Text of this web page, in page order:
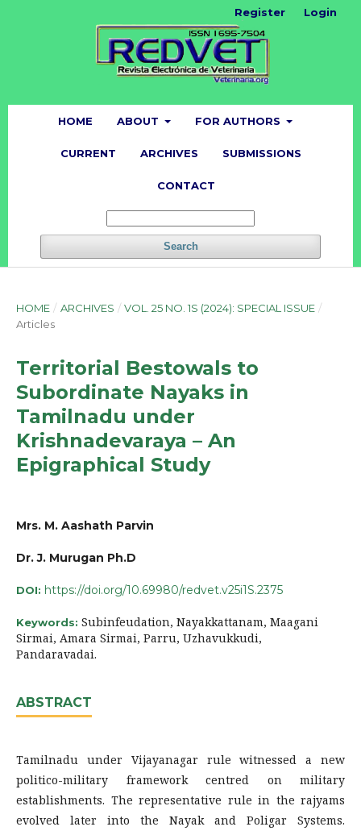
HOME ABOUT FOR AUTHORS
CURRENT ARCHIVES SUBMISSIONS
CONTACT
Search
Register Login
HOME / ARCHIVES / VOL. 25 NO. 1S (2024): SPECIAL ISSUE /
Articles
Territorial Bestowals to
Subordinate Nayaks in
Tamilnadu under
Krishnadevaraya – An
Epigraphical Study
Mrs. M. Aashath Parvin
Dr. J. Murugan Ph.D
DOI: https://doi.org/10.69980/redvet.v25i1S.2375
Keywords: Subinfeudation, Nayakkattanam, Maagani
Sirmai, Amara Sirmai, Parru, Uzhavukkudi,
Pandaravadai.
ABSTRACT
Tamilnadu under Vijayanagar rule witnessed a new
politico-military framework centred on military
establishments. The representative rule in the rajyams
evolved later into the Nayak and Poligar Systems.